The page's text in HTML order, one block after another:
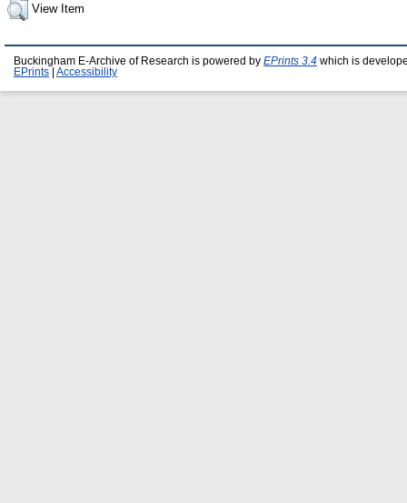
View Item
Buckingham E-Archive of Research is powered by EPrints 3.4 which is
EPrints
Accessibility